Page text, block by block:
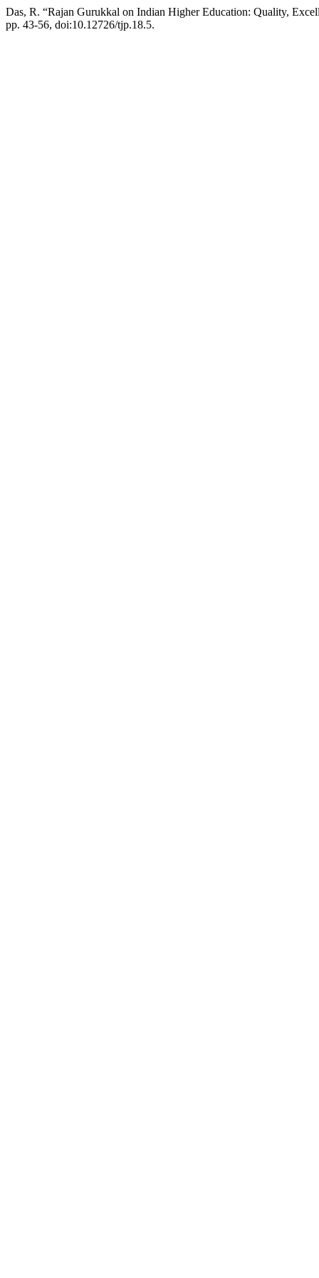
Das, R. “Rajan Gurukkal on Indian Higher Education: Quality,
pp. 43-56, doi:10.12726/tjp.18.5.